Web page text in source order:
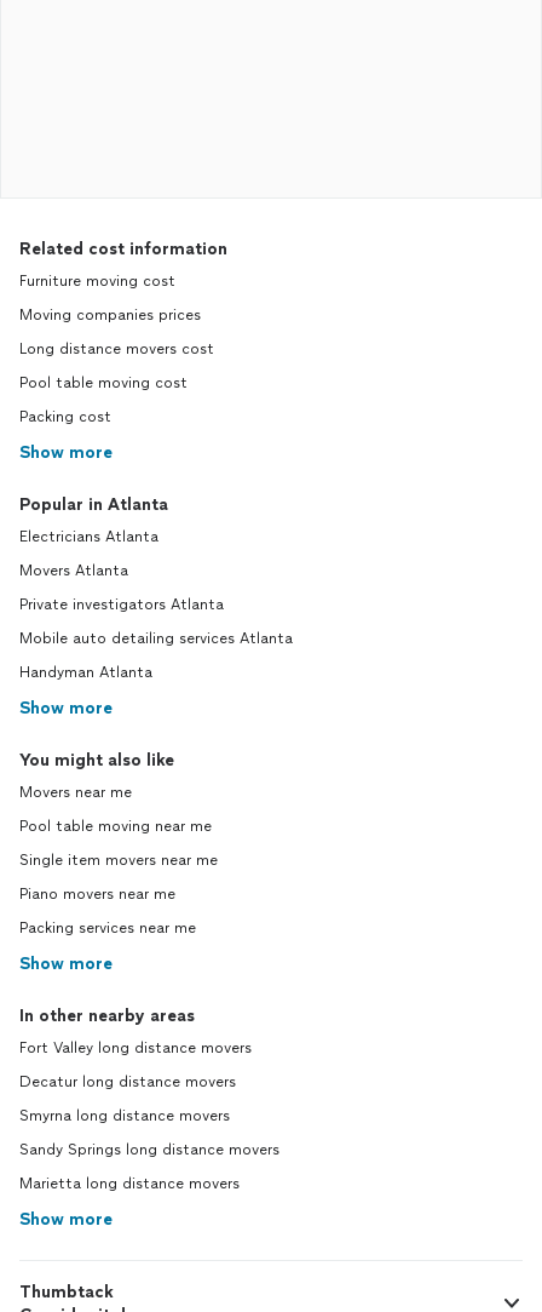
Related cost information
Furniture moving cost
Moving companies prices
Long distance movers cost
Pool table moving cost
Packing cost
Show more
Popular in Atlanta
Electricians Atlanta
Movers Atlanta
Private investigators Atlanta
Mobile auto detailing services Atlanta
Handyman Atlanta
Show more
You might also like
Movers near me
Pool table moving near me
Single item movers near me
Piano movers near me
Packing services near me
Show more
In other nearby areas
Fort Valley long distance movers
Decatur long distance movers
Smyrna long distance movers
Sandy Springs long distance movers
Marietta long distance movers
Show more
Thumbtack